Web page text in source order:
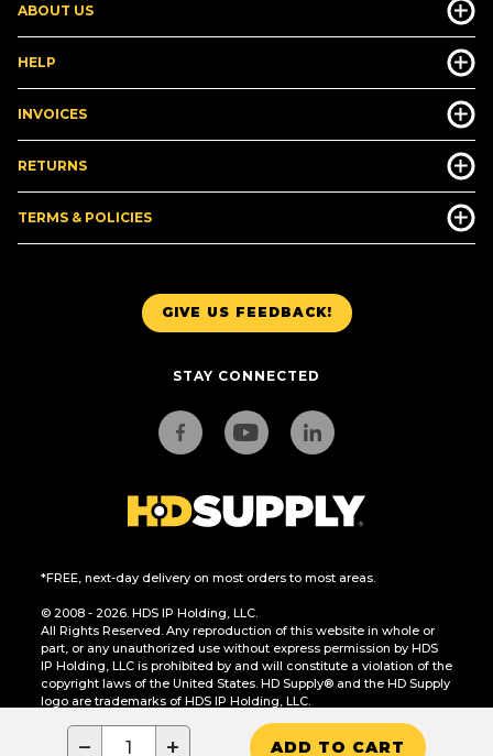
− + ADD TO CART
GIVE US FEEDBACK!
STAY CONNECTED
*FREE, next-day delivery on most orders to most areas.
© 2008 - 2026. HDS IP Holding, LLC.
All Rights Reserved. Any reproduction of this website in whole or
part, or any unauthorized use without express permission by HDS
IP Holding, LLC is prohibited by and will constitute a violation of the
copyright laws of the United States. HD Supply® and the HD Supply
logo are trademarks of HDS IP Holding, LLC.
CA Residents Only: Do Not Sell or Share My Personal Information
ABOUT US
HELP
INVOICES
RETURNS
TERMS & POLICIES